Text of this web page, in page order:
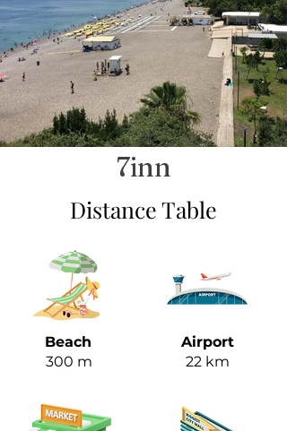
7inn
Distance Table
Beach
300 m
Airport
22 km